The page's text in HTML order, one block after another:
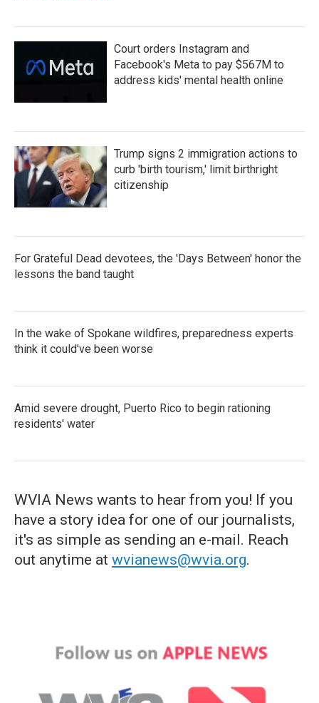
Court orders Instagram and
Facebook's Meta to pay $567M to
address kids' mental health online
Trump signs 2 immigration actions to
curb 'birth tourism,' limit birthright
citizenship
For Grateful Dead devotees, the 'Days Between' honor the
lessons the band taught
In the wake of Spokane wildfires, preparedness experts
think it could've been worse
Amid severe drought, Puerto Rico to begin rationing
residents' water
WVIA News wants to hear from you! If you
have a story idea for one of our journalists,
it's as simple as sending an e-mail. Reach
out anytime at wvianews@wvia.org.